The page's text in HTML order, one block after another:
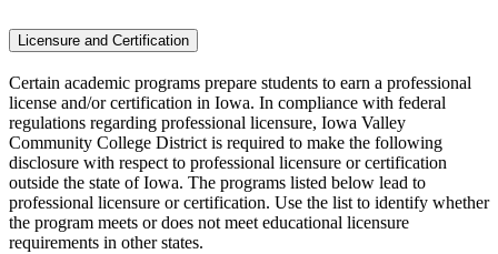
Licensure and Certification
Certain academic programs prepare students to earn a professional
license and/or certification in Iowa. In compliance with federal
regulations regarding professional licensure, Iowa Valley
Community College District is required to make the following
disclosure with respect to professional licensure or certification
outside the state of Iowa. The programs listed below lead to
professional licensure or certification. Use the list to identify whether
the program meets or does not meet educational licensure
requirements in other states.